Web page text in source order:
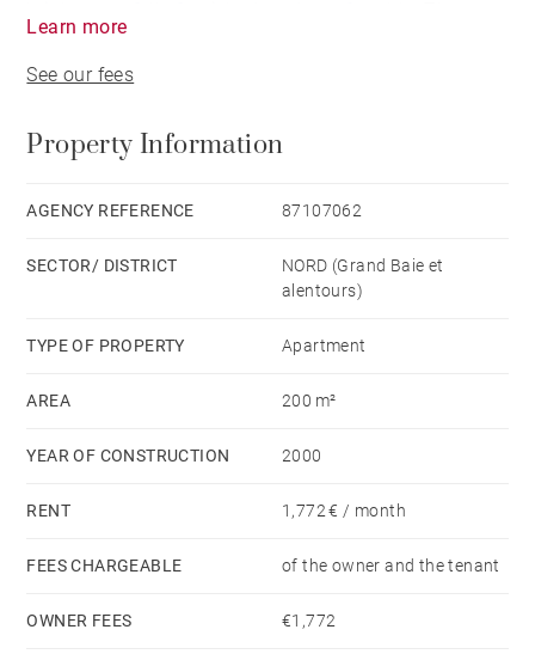
kitchen, living and dining spaces, and a beautiful
entertaining, it also features a second dining area. On
laundry area. Upstairs, you will find 2 bedrooms and 2
balcony overlooking the sea. The duplex is fully air-
Learn more
See our fees
Property Information
AGENCY REFERENCE 87107062
SECTOR/ DISTRICT
NORD (Grand Baie et
alentours)
TYPE OF PROPERTY Apartment
AREA 200 m²
YEAR OF CONSTRUCTION 2000
RENT 1,772 € / month
FEES CHARGEABLE of the owner and the tenant
OWNER FEES €1,772